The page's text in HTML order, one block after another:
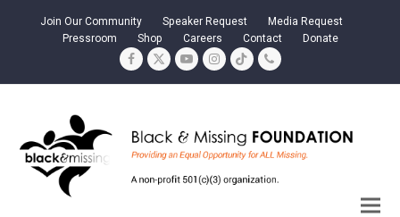
Join Our Community Speaker Request
Media Request
Pressroom
Shop Careers Contact Donate
Facebook
TwitterYouTubeInstagram
TiktokPhone